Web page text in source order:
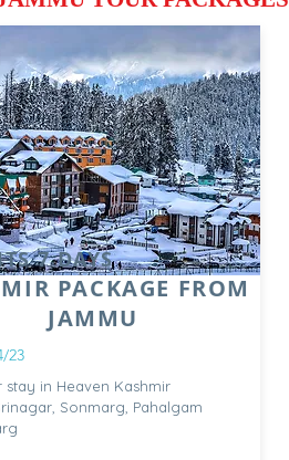
7 DAYS
PACKAGE FROM
JAMMU
23
stay in Heaven Kashmir
Sonmarg, Pahalgam